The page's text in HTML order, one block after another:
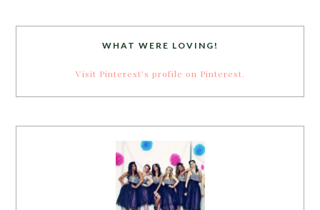
WHAT WERE LOVING!
Visit Pinterest's profile on Pinterest.